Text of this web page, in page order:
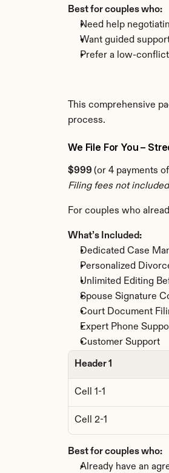
Best for couples who:
Need help
Want guided
Prefer a low-
This comprehensive
process.
We File For You –
$999 (or 4 payments
Filing fees not included
For couples who
What’s Included:
Dedicated Case
Personalized
Unlimited Editing
Spouse Signature
Court Document
Expert Phone
Customer Support
Header 1
Cell 1-1
Cell 2-1
Best for couples who:
Already have an